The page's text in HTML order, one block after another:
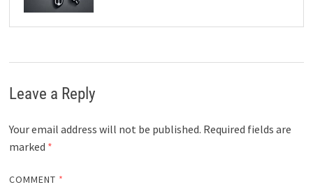
Leave a Reply
Your email address will not be published. Required fields are
marked *
COMMENT *